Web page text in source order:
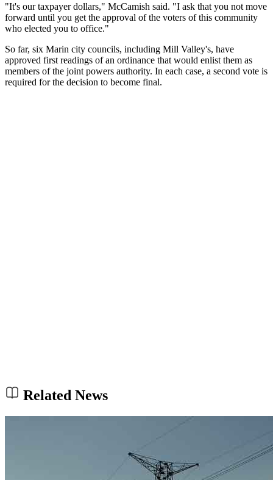
"It's our taxpayer dollars," McCamish said. "I ask that you not move
forward until you get the approval of the voters of this community
who elected you to office."
So far, six Marin city councils, including Mill Valley's, have
approved first readings of an ordinance that would enlist them as
members of the joint powers authority. In each case, a second vote is
required for the decision to become final.
Related News